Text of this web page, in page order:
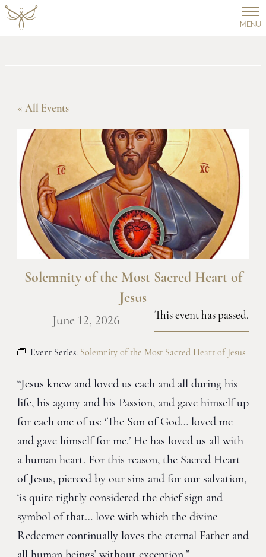
MENU
« All Events
Solemnity of the Most Sacred Heart of
Jesus
June 12, 2026 This event has passed.
Event Series: Solemnity of the Most Sacred Heart of Jesus
“Jesus knew and loved us each and all during his
life, his agony and his Passion, and gave himself up
for each one of us: ‘The Son of God… loved me
and gave himself for me.’ He has loved us all with
a human heart. For this reason, the Sacred Heart
of Jesus, pierced by our sins and for our salvation,
‘is quite rightly considered the chief sign and
symbol of that… love with which the divine
Redeemer continually loves the eternal Father and